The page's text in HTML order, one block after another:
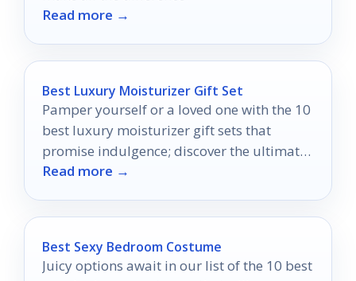
Read more →
Best Luxury Moisturizer Gift Set
Pamper yourself or a loved one with the 10
best luxury moisturizer gift sets that
promise indulgence; discover the ultimate
choices for rejuvenation!
Read more →
Best Sexy Bedroom Costume
Juicy options await in our list of the 10 best